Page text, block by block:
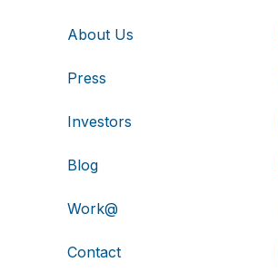
About Us
Press
Investors
Blog
Work@
Contact